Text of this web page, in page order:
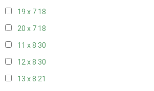
19 x 7 18
20 x 7 18
11 x 8 30
12 x 8 30
13 x 8 21